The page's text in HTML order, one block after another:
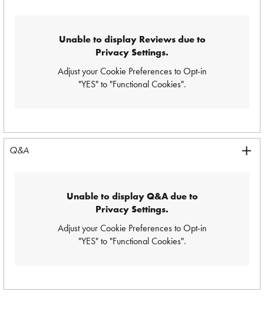
Unable to display Reviews due to
Privacy Settings.
Adjust your Cookie Preferencesto Opt-in
"YES" to "Functional Cookies".
Q&A
Unable to display Q&A due to
Privacy Settings.
Adjust your Cookie Preferencesto Opt-in
"YES" to "Functional Cookies".